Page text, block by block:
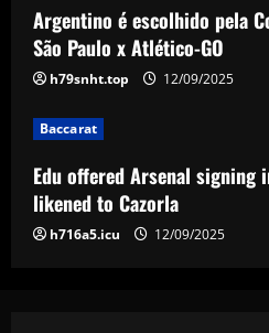
4
million
12/09/2025
5
Thompson's
goalkeeper
USWNT face
Argentino é escolhido pela
São Paulo x Atlético-GO
h79snht.top 12/09/2025
Baccarat
Edu offered Arsenal
likened to Cazorla
h716a5.icu 12/09/2025